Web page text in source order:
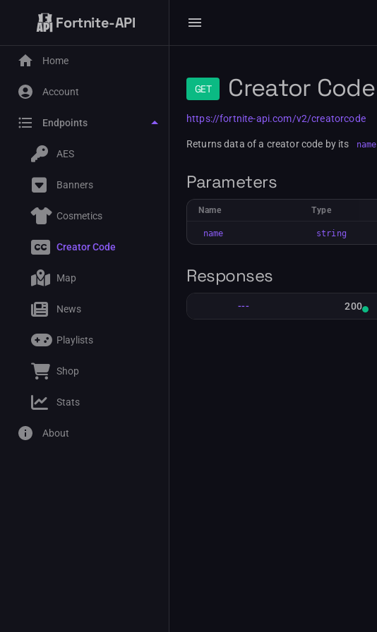
Fortnite-API
Home
Account
Endpoints
AES
Banners
Cosmetics
Creator Code
Map
News
Playlists
Shop
Stats
About
GET Creator Code
https://fortnite-api.com/v2/creatorcode
Returns data of a creator code by its name
Parameters
Name Type
name string
Responses
--- 200